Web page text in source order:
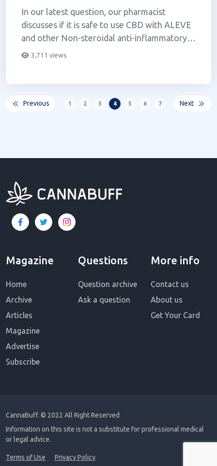
In our latest question, our pharmacist
discusses if it is safe to use CBD with ALEVE
and other Non-steroidal anti-inflammatory
Drugs (NSAIDs).
3,711 views
Previous 1 2 3 4 5 6 7 Next
Magazine
Home
Archive
Articles
Magazine
Advertise
Subscribe
Questions
Question archive
Ask a question
More info
Contact us
About us
Get Your Card
CannaBuff. © 2022 All Right Reserved
Information on this site is not a substitute for professional medical
or legal advice.
Terms of Use Privacy Policy